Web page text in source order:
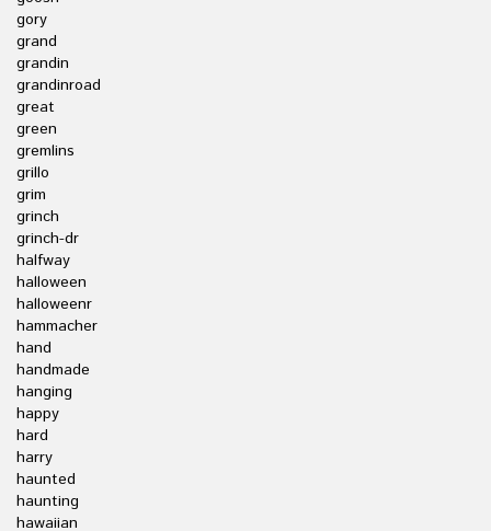
gory
grand
grandin
grandinroad
great
green
gremlins
grillo
grim
grinch
grinch-dr
halfway
halloween
halloweenr
hammacher
hand
handmade
hanging
happy
hard
harry
haunted
haunting
hawaiian